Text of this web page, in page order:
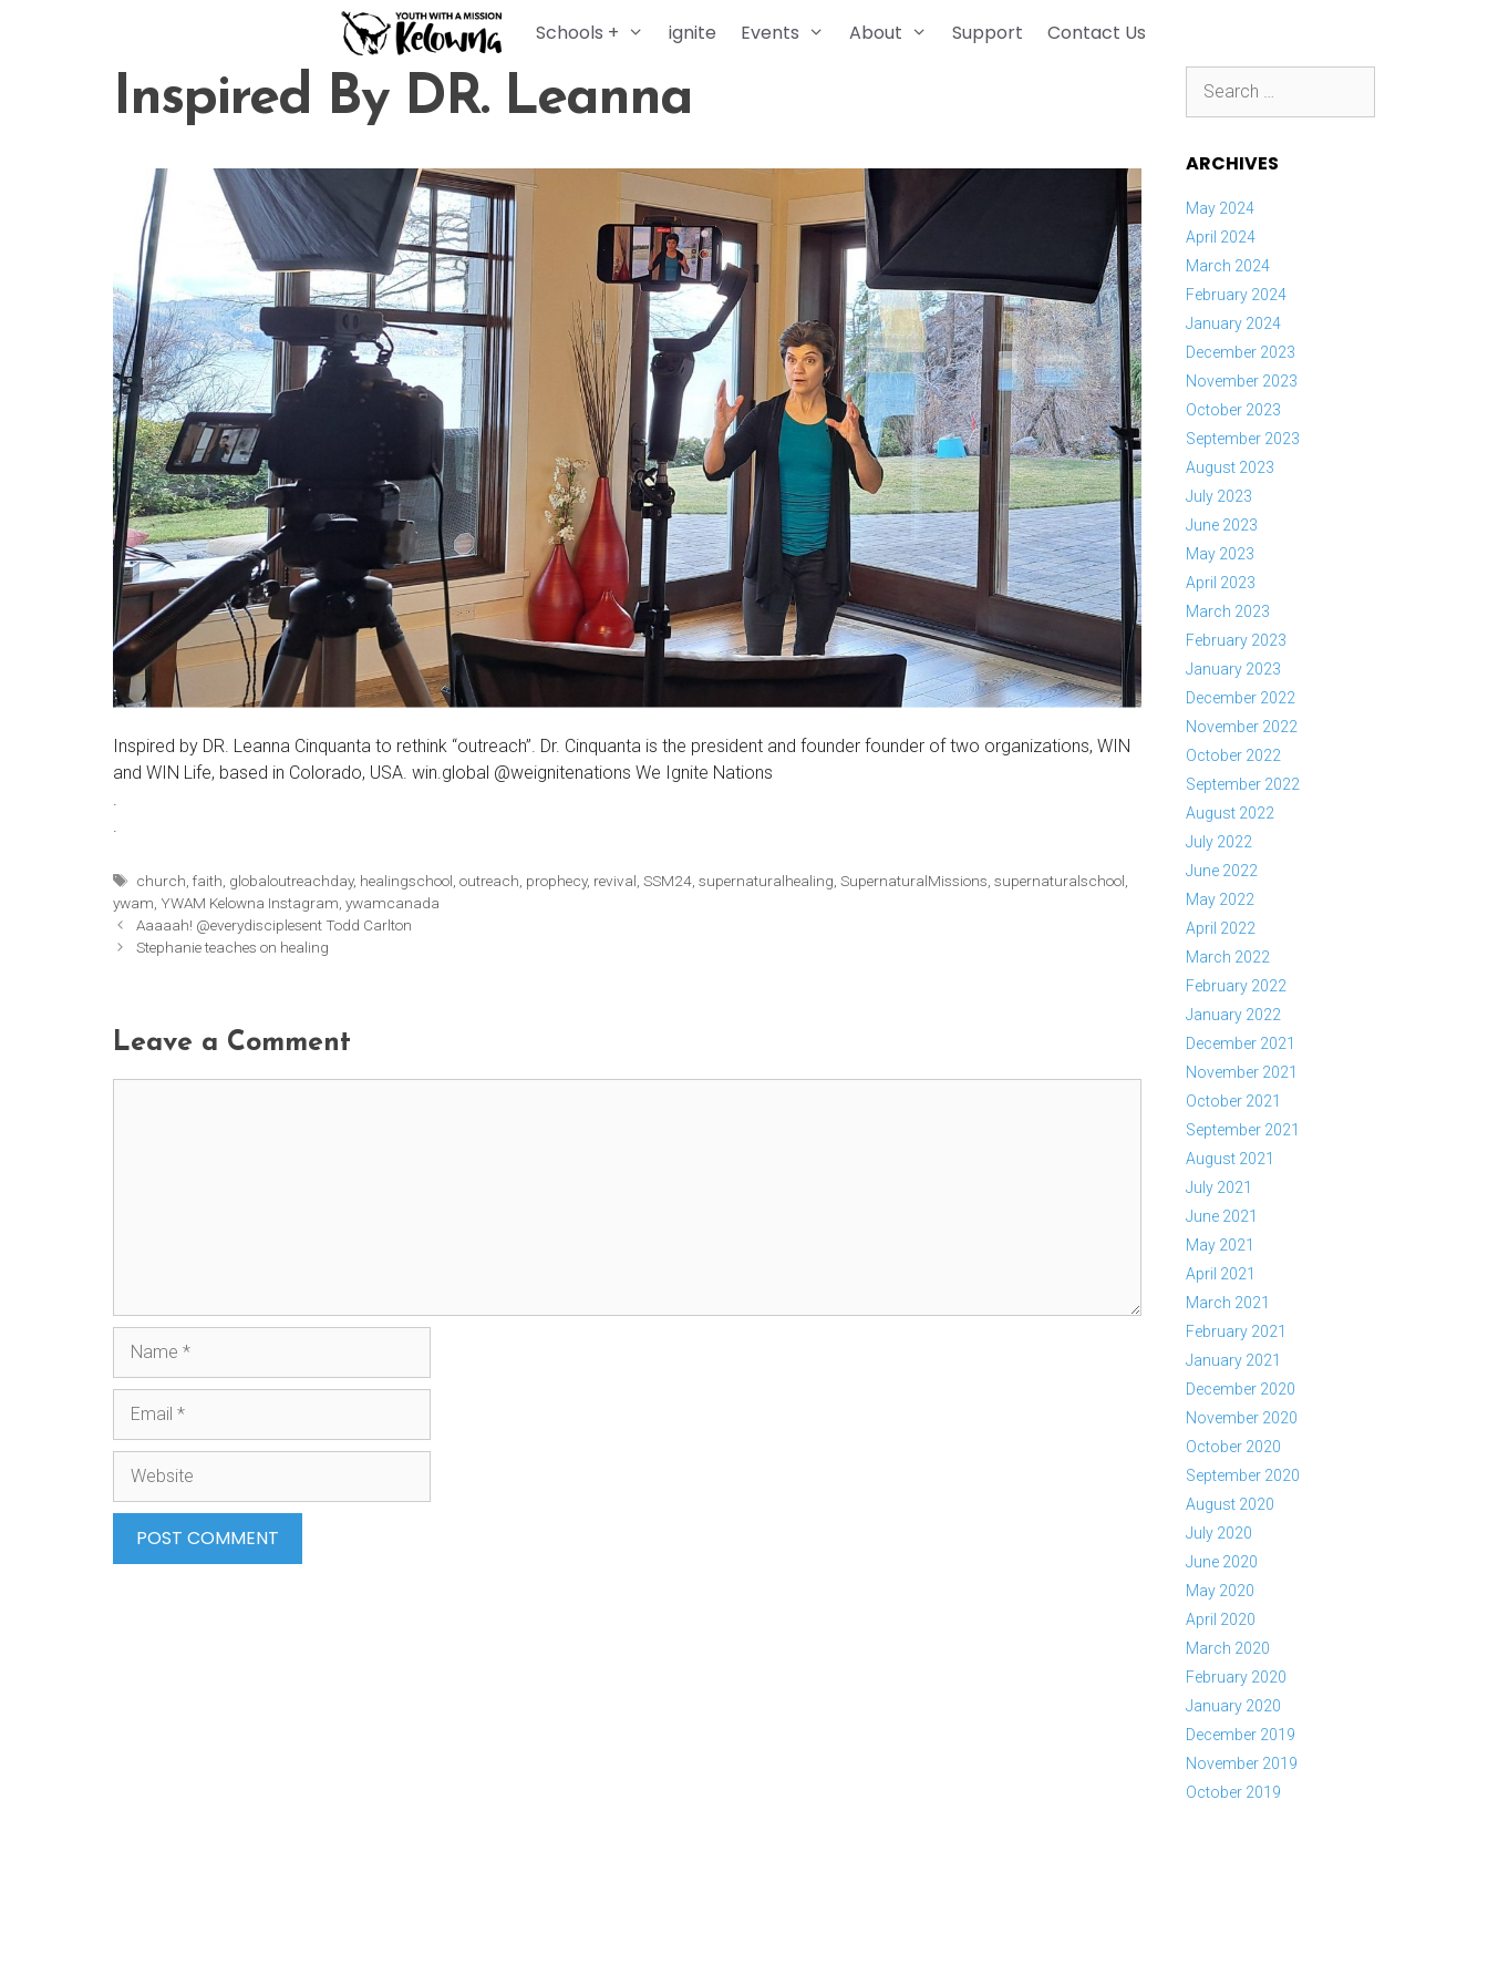
Schools + ignite Events About Support Contact Us
Inspired By DR. Leanna
Inspired by DR. Leanna Cinquanta to rethink “outreach”. Dr. Cinquanta is the president and founder founder of two organizations, WIN
and WIN Life, based in Colorado, USA. win.global @weignitenations We Ignite Nations
.
.
Tags
church ,faith globaloutreachday, healingschool ,outreach prophecy, revival ,SSM24 ,supernaturalhealing ,SupernaturalMissions ,supernaturalschool
ywam YWAM Kelowna Instagram ywamcanada
Aaaaah! @everydisciplesent Todd Carlton
Stephanie teaches on healing
Leave a Comment
for:
ARCHIVES
May 2024
April 2024
March 2024
February 2024
January 2024
December 2023
November 2023
October 2023
September 2023
August 2023
July 2023
June 2023
May 2023
April 2023
March 2023
February 2023
January 2023
December 2022
November 2022
October 2022
September 2022
August 2022
July 2022
June 2022
May 2022
April 2022
March 2022
February 2022
January 2022
December 2021
November 2021
October 2021
September 2021
August 2021
July 2021
June 2021
May 2021
April 2021
March 2021
February 2021
January 2021
December 2020
November 2020
October 2020
September 2020
August 2020
July 2020
June 2020
May 2020
April 2020
March 2020
February 2020
January 2020
December 2019
November 2019
October 2019